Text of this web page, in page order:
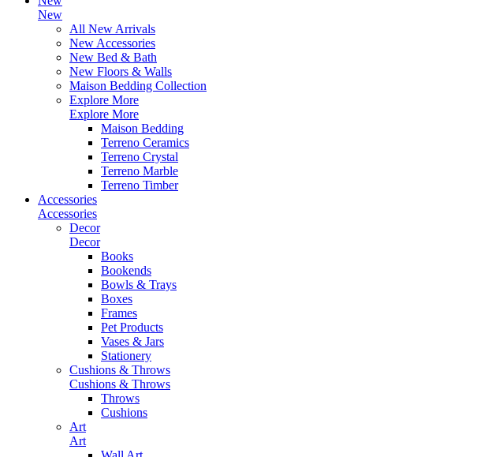
New
All New Arrivals
New Accessories
New Bed & Bath
New Floors & Walls
Maison Bedding Collection
Explore More
Explore More
Maison Bedding
Terreno Ceramics
Terreno Crystal
Terreno Marble
Terreno Timber
Accessories
Accessories
Decor
Decor
Books
Bookends
Bowls & Trays
Boxes
Frames
Pet Products
Vases & Jars
Stationery
Cushions & Throws
Cushions & Throws
Throws
Cushions
Art
Art